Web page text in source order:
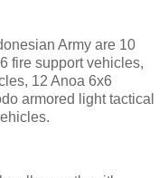
Army are 10
fire support vehicles,
12 Anoa 6x6
armored light tactical